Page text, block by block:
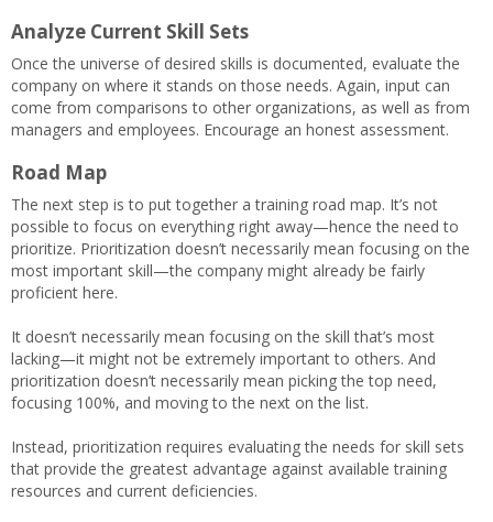
Analyze Current Skill Sets
Once the universe of desired skills is documented, evaluate the
company on where it stands on those needs. Again, input can
come from comparisons to other organizations, as well as from
managers and employees. Encourage an honest assessment.
Road Map
The next step is to put together a training road map. It’s not
possible to focus on everything right away—hence the need to
prioritize. Prioritization doesn’t necessarily mean focusing on the
most important skill—the company might already be fairly
proficient here.
It doesn’t necessarily mean focusing on the skill that’s most
lacking—it might not be extremely important to others. And
prioritization doesn’t necessarily mean picking the top need,
focusing 100%, and moving to the next on the list.
Instead, prioritization requires evaluating the needs for skill sets
that provide the greatest advantage against available training
resources and current deficiencies.